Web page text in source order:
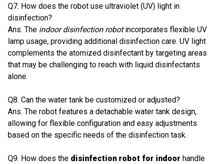
Q7. How does the robot use ultraviolet (UV) light in
disinfection?
Ans. The indoor disinfection robotincorporates flexible UV
lamp usage, providing additional disinfection care. UV light
complements the atomized disinfectant by targeting areas
that may be challenging to reach with liquid disinfectants
alone.
Q8. Can the water tank be customized or adjusted?
Ans. The robot features a detachable water tank design,
allowing for flexible configuration and easy adjustments
based on the specific needs of the disinfection task.
Q9. How does the disinfection robot for indoor handle